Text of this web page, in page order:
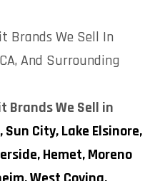
Brands We Sell In
And Surrounding
Brands We Sell in
Sun City,Lake Elsinore,
Hemet,Moreno